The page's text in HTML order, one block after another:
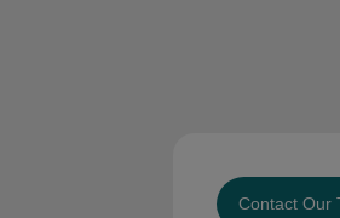
Contact Our